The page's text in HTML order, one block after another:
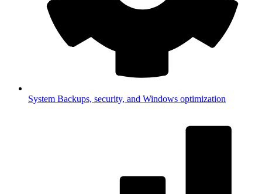
System Backups, security, and Windows optimization